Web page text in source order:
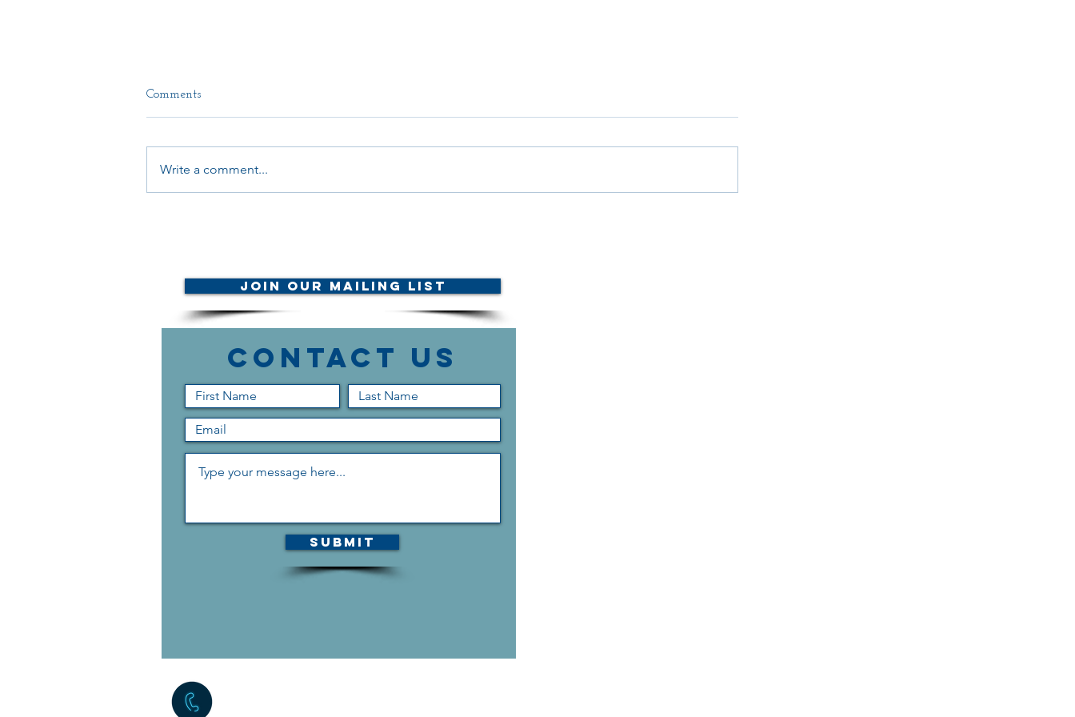
Comments
Write a comment...
Join Our Mailing List
Contact Us
Submit